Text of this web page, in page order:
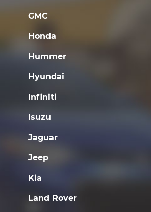
GMC
Honda
Hummer
Hyundai
Infiniti
Isuzu
Jaguar
Jeep
Kia
Land Rover